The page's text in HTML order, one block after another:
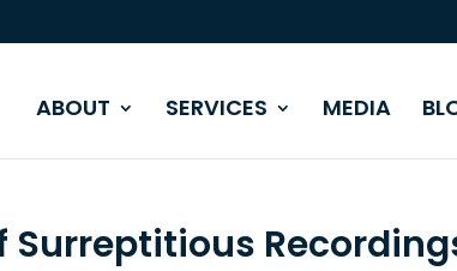
ABOUT SERVICES MEDIA
Surreptitious